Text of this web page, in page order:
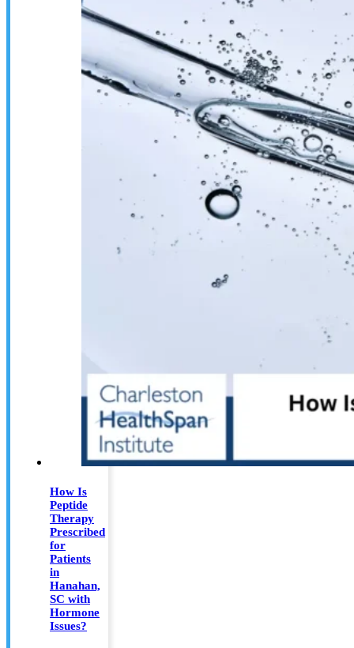
How Is
Peptide
Therapy
Prescribed
for
Patients
in
Hanahan,
SC with
Hormone
Issues?